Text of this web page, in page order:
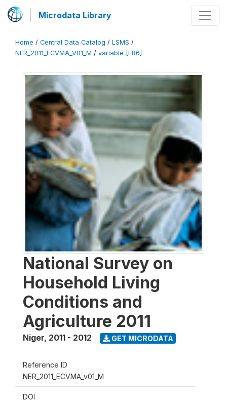
Microdata Library
Home / Central Data Catalog / LSMS /
NER_2011_ECVMA_V01_M / variable [F86]
National Survey on
Household Living
Conditions and
Agriculture 2011
Niger, 2011 - 2012 GET MICRODATA
Reference ID
NER_2011_ECVMA_v01_M
DOI